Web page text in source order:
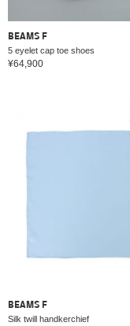
BEAMS F
5 eyelet cap toe shoes
¥64,900
BEAMS F
Silk twill handkerchief